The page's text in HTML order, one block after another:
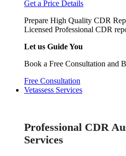
Get a Price Details
Prepare High Quality CDR
Licensed Professional CDR
Let us Guide You
Book a Free Consultation and
Free Consultation
Vetassess Services
Professional CDR
Services